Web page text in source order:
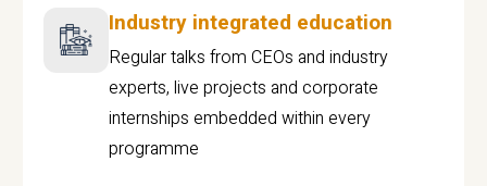
Industry integrated education
Regular talks from CEOs and industry
experts, live projects and corporate
internships embedded within every
programme